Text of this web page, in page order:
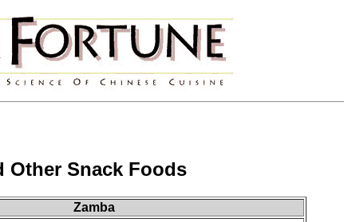
Other Snack Foods
Zamba